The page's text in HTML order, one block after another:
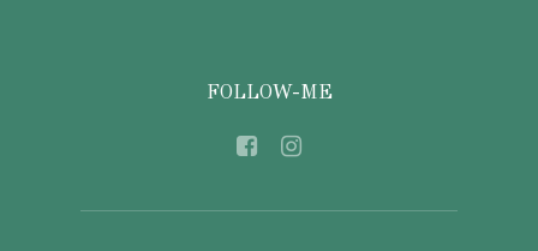
FOLLOW-ME